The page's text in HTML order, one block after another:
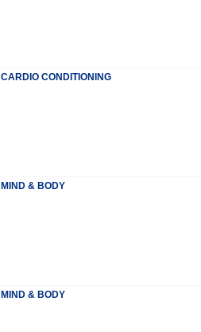
CARDIO CONDITIONING
MIND & BODY
MIND & BODY